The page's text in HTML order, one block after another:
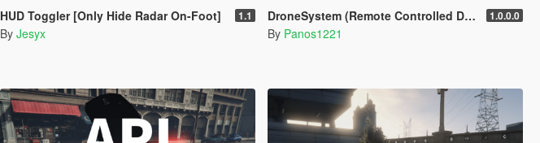
HUD Toggler [Only Hide Radar On-Foot] 1.1
By Jesyx
DroneSystem (Remote Controlled Drone, Live Camera w/Zoom...) 1.0.0.0
By Panos1221